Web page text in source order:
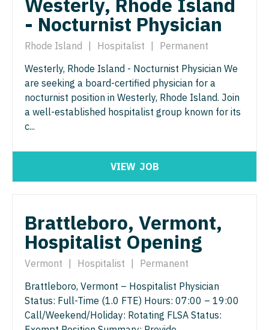
Physician Assistant - Pulmonology
Physician Assistant - Radiology
Physician Assistant - Surgery
Physician Assistant - Trauma Surgery
Physician Assistant - Urgent Care
Physician Assistant - Urology
Podiatric Medicine
Psychiatry
Psychology
Pulmonary Critical Care
Physician Assistant - Endocrinology
Physician Assistant - Family Practice
Physician Assistant - Gastroenterology
Physician Assistant - Geriatrics
Physician Assistant - Hematology/Oncology
Physician Assistant - Hospitalist
Physician Assistant - Internal Medicine
Physician Assistant - Neonatology
Physician Assistant - Neurology
Physician Assistant - Neurosurgery
Physician Assistant - Ob/Gyn
Physician Assistant - Oncology
Physician Assistant - Orthopedics
- Nocturnist Physician
Rhode Island Hospitalist
Permanent
Westerly, Rhode Island - Nocturnist Physician We
are seeking a board-certified physician for a
nocturnist position in Westerly, Rhode Island. Join
a well-established hospitalist group known for its
c...
VIEW JOB
Brattleboro, Vermont,
Hospitalist Opening
Vermont Hospitalist
Permanent
Brattleboro, Vermont – Hospitalist Physician
Status: Full-Time (1.0 FTE) Hours: 07:00 – 19:00
Call/Weekend/Holiday: Rotating FLSA Status: